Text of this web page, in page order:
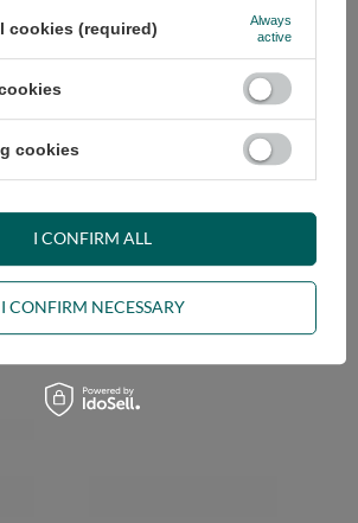
questions before purchasing?
cookies (required)
Always
active
cookies
I CONFIRM NECESSARY
I CONFIRM ALL